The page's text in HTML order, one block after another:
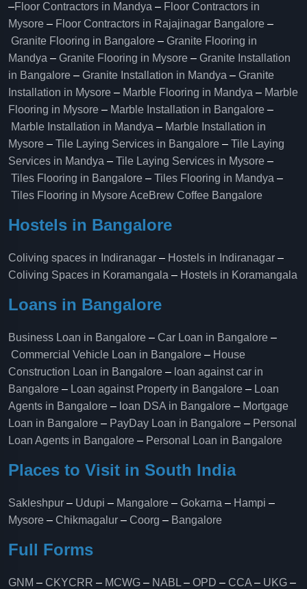
–Floor Contractors in Mandya – Floor Contractors in
Mysore – Floor Contractors in Rajajinagar Bangalore –
Granite Flooring in Bangalore – Granite Flooring in
Mandya – Granite Flooring in Mysore – Granite Installation
in Bangalore – Granite Installation in Mandya – Granite
Installation in Mysore – Marble Flooring in Mandya – Marble
Flooring in Mysore – Marble Installation in Bangalore –
Marble Installation in Mandya – Marble Installation in
Mysore – Tile Laying Services in Bangalore – Tile Laying
Services in Mandya – Tile Laying Services in Mysore –
Tiles Flooring in Bangalore – Tiles Flooring in Mandya –
Tiles Flooring in MysoreAceBrew Coffee Bangalore
Hostels in Bangalore
Coliving spaces in Indiranagar – Hostels in Indiranagar –
Coliving Spaces in Koramangala – Hostels in Koramangala
Loans in Bangalore
Business Loan in Bangalore – Car Loan in Bangalore –
Commercial Vehicle Loan in Bangalore – House
Construction Loan in Bangalore – loan against car in
Bangalore – Loan against Property in Bangalore – Loan
Agents in Bangalore – loan DSA in Bangalore – Mortgage
Loan in Bangalore – PayDay Loan in Bangalore – Personal
Loan Agents in Bangalore – Personal Loan in Bangalore
Places to Visit in South India
Sakleshpur – Udupi – Mangalore – Gokarna – Hampi –
Mysore – Chikmagalur – Coorg – Bangalore
Full Forms
GNM – CKYCRR – MCWG – NABL – OPD – CCA – UKG –